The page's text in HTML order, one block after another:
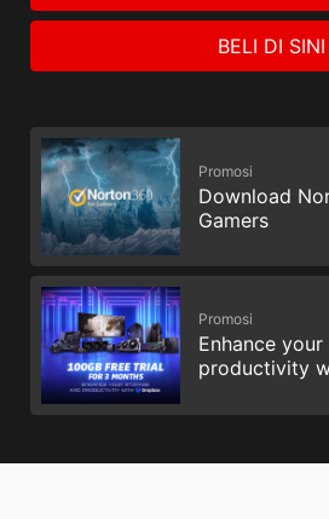
BELI DI SINI
Promosi
Download
Gamers
Promosi
Enhance
productivity